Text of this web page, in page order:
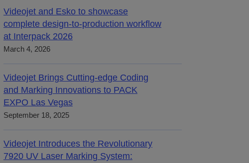
Videojet and Esko to showcase
complete design-to-production workflow
at Interpack 2026
March 4, 2026
Videojet Brings Cutting-edge Coding
and Marking Innovations to PACK
EXPO Las Vegas
September 18, 2025
Videojet Introduces the Revolutionary
7920 UV Laser Marking System: